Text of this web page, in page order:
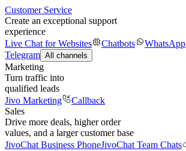
Customer Service
Create an exceptional support
experience
Live Chat for Websites
Chatbots WhatsApp
Telegram All channels
Marketing
Turn traffic into
qualified leads
Jivo Marketing
Callback
Sales
Drive more deals, higher order
values, and a larger customer base
JivoChat Business PhoneJivoChat Team Chats